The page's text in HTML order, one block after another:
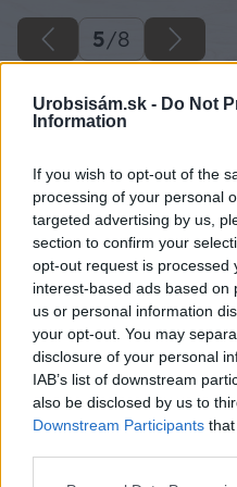
Urobsisám.sk - Do Not
Information
If you wish to opt-out of the
processing of your personal
targeted advertising by us,
section to confirm your
opt-out request is processed
interest-based ads based on
us or personal information
your opt-out. You may
disclosure of your personal
IAB’s list of downstream
also be disclosed by us to
Downstream Participants
5/8